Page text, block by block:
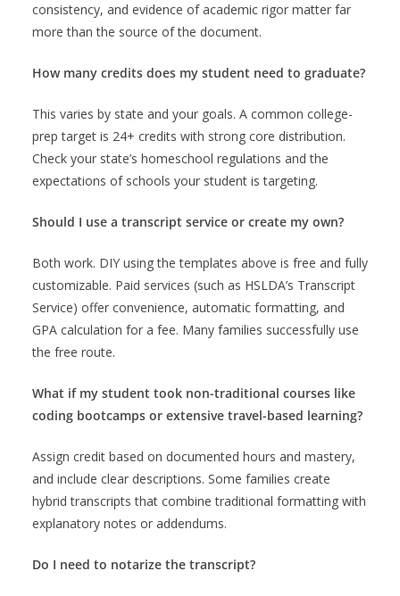
consistency, and evidence of academic rigor matter far
more than the source of the document.
How many credits does my student need to graduate?
This varies by state and your goals. A common college-
prep target is 24+ credits with strong core distribution.
Check your state’s homeschool regulations and the
expectations of schools your student is targeting.
Should I use a transcript service or create my own?
Both work. DIY using the templates above is free and fully
customizable. Paid services (such as HSLDA’s Transcript
Service) offer convenience, automatic formatting, and
GPA calculation for a fee. Many families successfully use
the free route.
What if my student took non-traditional courses like
coding bootcamps or extensive travel-based learning?
Assign credit based on documented hours and mastery,
and include clear descriptions. Some families create
hybrid transcripts that combine traditional formatting with
explanatory notes or addendums.
Do I need to notarize the transcript?